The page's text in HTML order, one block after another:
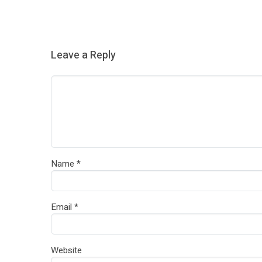
Leave a Reply
Name *
Email *
Website